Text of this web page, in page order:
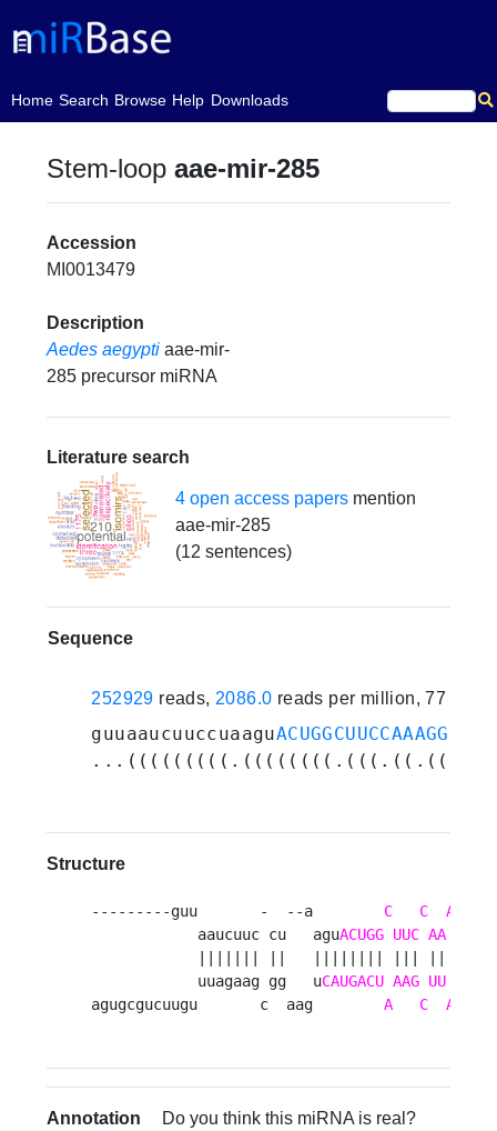
Home
(current)Search Browse Help Downloads
Stem-loopaae-mir-285
Accession
MI0013479
Description
Aedes aegypti aae-mir-
285 precursor miRNA
Literature search
4 open access papersmention
aae-mir-285
(12 sentences)
Sequence
252929 reads, 2086.0 reads per million, 77
guuaaucuuccuaagu
Structure
---------guu       -  --a C C A
            aaucuuc cu   agu
ACUGG UUC AA
            uuagaag gg   u
CAUGACU AAG UU
agugcgucuugu       c  aag A C A
Annotation
Do you think this miRNA is real?